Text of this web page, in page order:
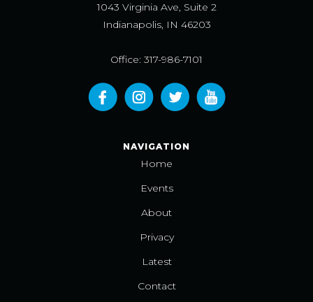
1043 Virginia Ave, Suite 2
Indianapolis, IN 46203
Office: 317-986-7101
NAVIGATION
Home
Events
About
Privacy
Latest
Contact